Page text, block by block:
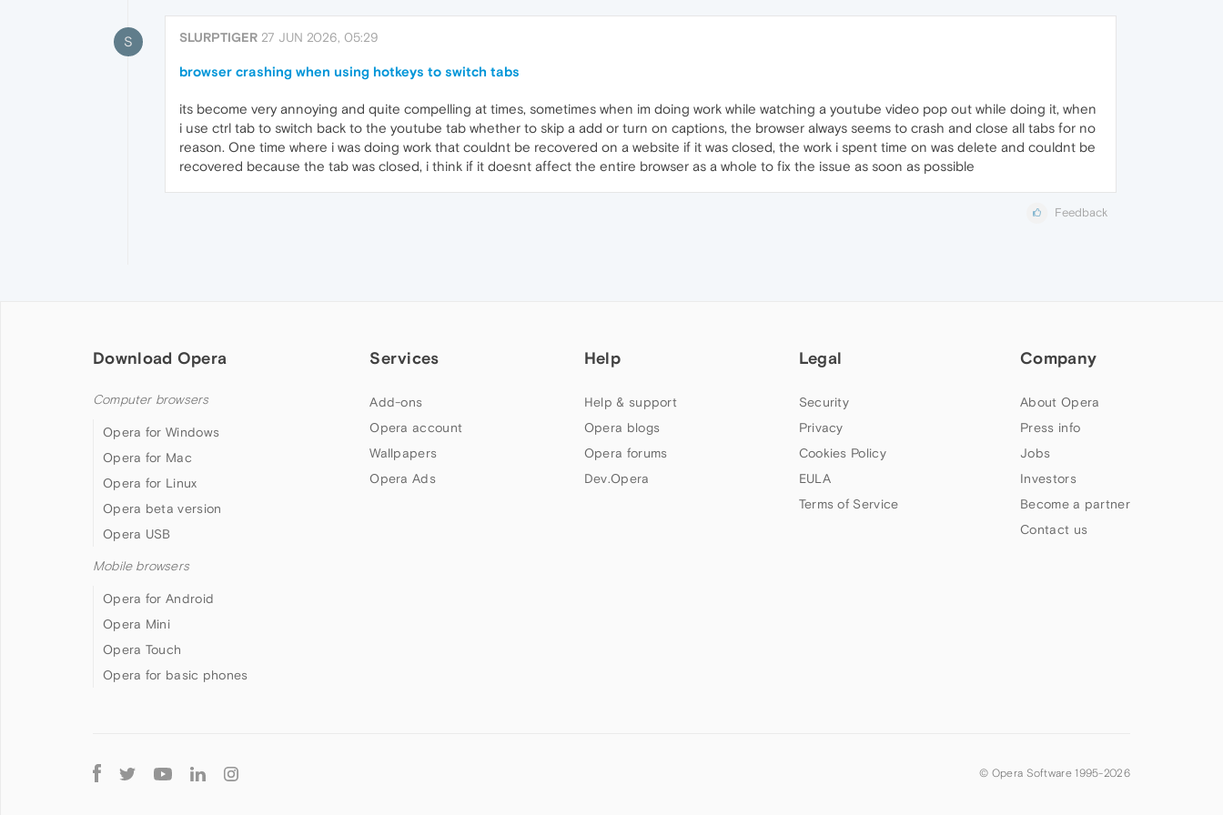
S SLURPTIGER 27 JUN 2026, 05:29
browser crashing when using hotkeys to switch tabs
its become very annoying and quite compelling at times, sometimes when im doing work while watching a youtube video pop out while doing it, when
i use ctrl tab to switch back to the youtube tab whether to skip a add or turn on captions, the browser always seems to crash and close all tabs for no
reason. One time where i was doing work that couldnt be recovered on a website if it was closed, the work i spent time on was delete and couldnt be
recovered because the tab was closed, i think if it doesnt affect the entire browser as a whole to fix the issue as soon as possible
Feedback
Download Opera
Computer browsers
Opera for Windows
Opera for Mac
Opera for Linux
Opera beta version
Opera USB
Mobile browsers
Opera for Android
Opera Mini
Opera Touch
Opera for basic phones
Services
Add-ons
Opera account
Wallpapers
Opera Ads
Help
Help & support
Opera blogs
Opera forums
Dev.Opera
Legal
Security
Privacy
Cookies Policy
EULA
Terms of Service
Company
About Opera
Press info
Jobs
Investors
Become a partner
Contact us
Follow
Opera
© Opera Software 1995-2026